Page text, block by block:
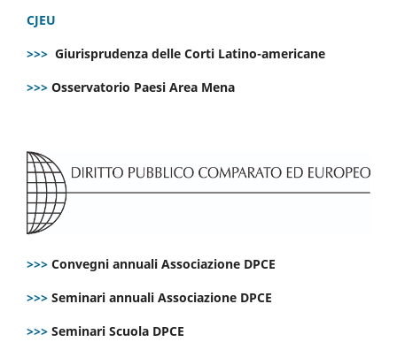
CJEU
>>> Giurisprudenza delle Corti Latino-americane
>>> Osservatorio Paesi Area Mena
>>> Convegni annuali Associazione DPCE
>>> Seminari annuali Associazione DPCE
>>> Seminari Scuola DPCE